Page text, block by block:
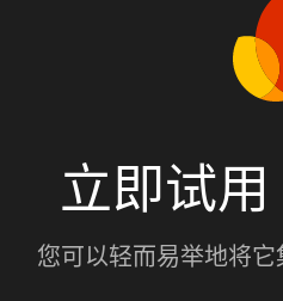
立即试
您可以轻而易举地将它